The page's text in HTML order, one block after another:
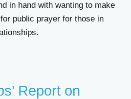
in hand with wanting to make
public prayer for those in
Report on